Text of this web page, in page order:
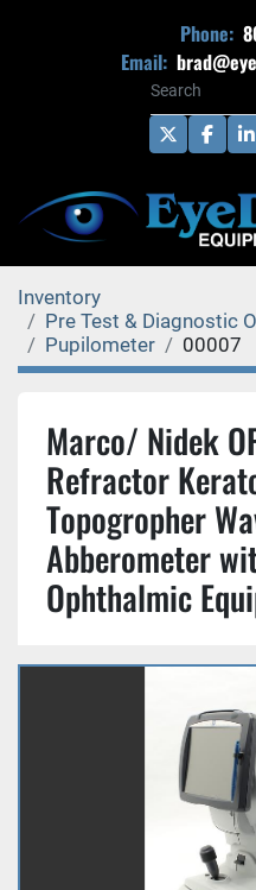
Phone:
Email:
twitter
Inventory
Pre Test & Diagnostic
Pupilometer
00007
Marco/ Nidek
Refractor
Topogropher
Abberometer
Ophthalmic